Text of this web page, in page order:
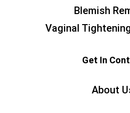
Blemish
Vaginal
Get In
About